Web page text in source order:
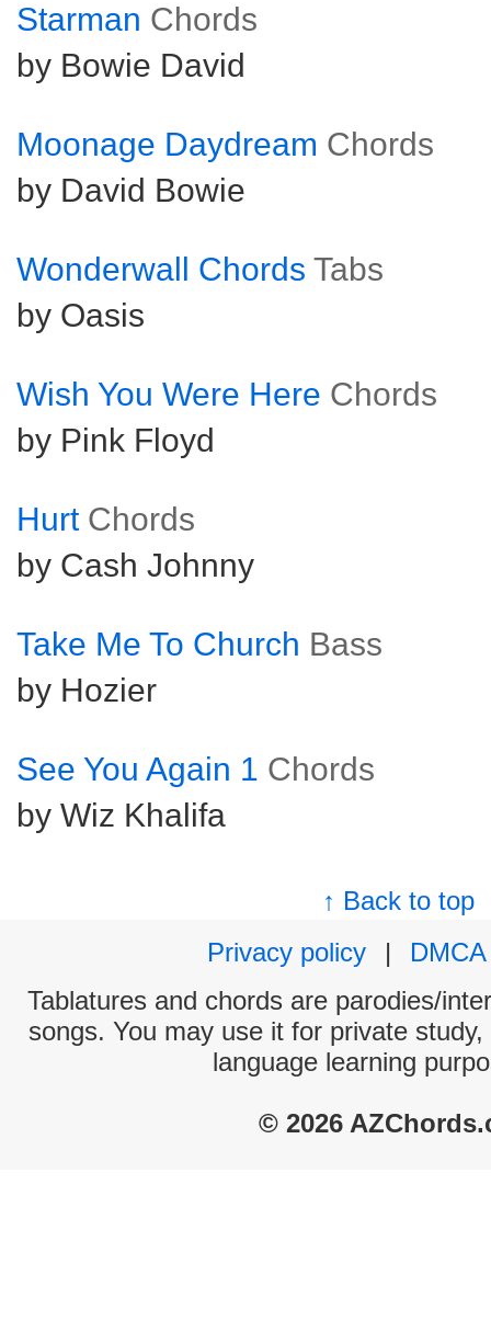
Starman Chords
by Bowie David
Moonage Daydream Chords
by David Bowie
Wonderwall Chords Tabs
by Oasis
Wish You Were Here Chords
by Pink Floyd
Hurt Chords
by Cash Johnny
Take Me To Church Bass
by Hozier
See You Again 1 Chords
by Wiz Khalifa
↑ Back to top
Privacy policy
|
DMCA
Tablatures and chords are parodies/
songs. You may use it for private
language learning
© 2026